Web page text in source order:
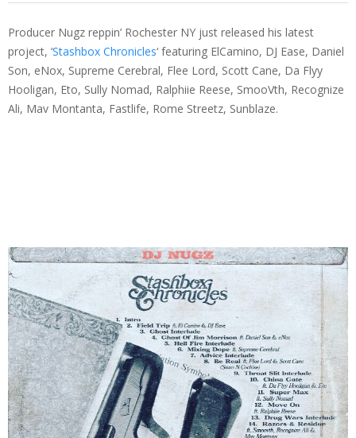
Producer Nugz reppin’ Rochester NY just released his latest
project, ‘Stashbox Chronicles‘ featuring ElCamino, DJ Ease, Daniel
Son, eNox, Supreme Cerebral, Flee Lord, Scott Cane, Da Flyy
Hooligan, Eto, Sully Nomad, Ralphiie Reese, SmooVth, Recognize
Ali, Mav Montanta, Fastlife, Rome Streetz, Sunblaze.